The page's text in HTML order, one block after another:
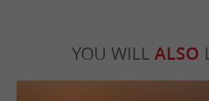
YOU WILL ALSO